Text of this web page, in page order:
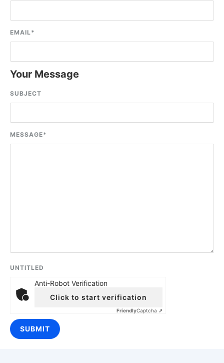
EMAIL*
Your Message
SUBJECT
MESSAGE*
UNTITLED
Anti-Robot Verification
Click to start verification
FriendlyCaptcha ⇗